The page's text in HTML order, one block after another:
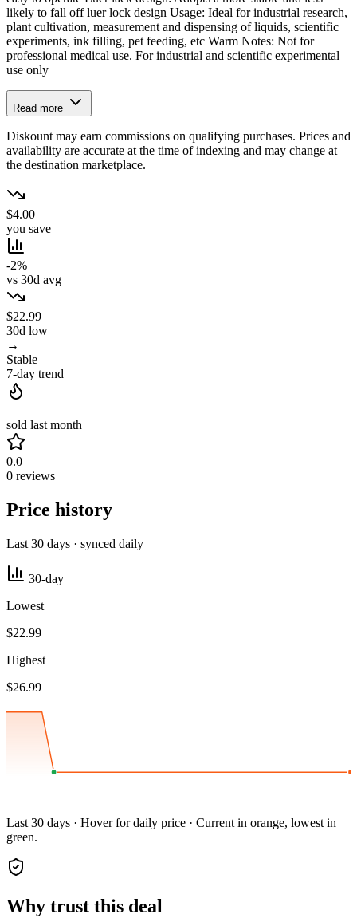
likely to fall off luer lock design Usage: Ideal for industrial research,
plant cultivation, measurement and dispensing of liquids, scientific
experiments, ink filling, pet feeding, etc Warm Notes: Not for
professional medical use. For industrial and scientific experimental
use only
Read more
Diskount may earn commissions on qualifying purchases. Prices and
availability are accurate at the time of indexing and may change at
the destination marketplace.
$4.00
you save
-2%
vs 30d avg
$22.99
30d low
→
Stable
7-day trend
—
sold last month
0.0
0 reviews
Price history
Last 30 days · synced daily
30-day
Lowest
$22.99
Highest
$26.99
Last 30 days · Hover for daily price · Current in orange, lowest in
green.
Why trust this deal